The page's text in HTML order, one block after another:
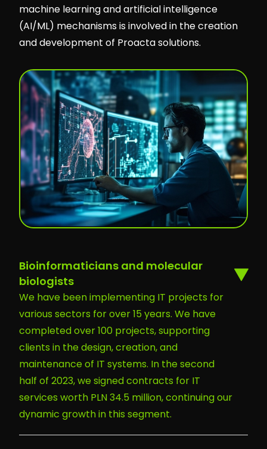
machine learning and artificial intelligence
(AI/ML) mechanisms is involved in the creation
and development of Proacta solutions.
Bioinformaticians and molecular
biologists
We have been implementing IT projects for
various sectors for over 15 years. We have
completed over 100 projects, supporting
clients in the design, creation, and
maintenance of IT systems. In the second
half of 2023, we signed contracts for IT
services worth PLN 34.5 million, continuing our
dynamic growth in this segment.